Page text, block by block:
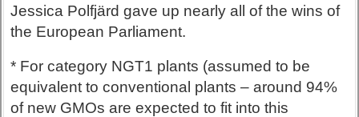
Jessica Polfjärd gave up nearly all of the wins of
the European Parliament.
* For category NGT1 plants (assumed to be
equivalent to conventional plants – around 94%
of new GMOs are expected to fit into this